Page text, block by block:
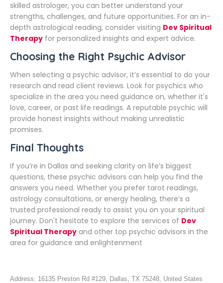
skilled astrologer, you can better understand your
strengths, challenges, and future opportunities. For an in-
depth astrological reading, consider visiting Dev Spiritual
Therapy for personalized insights and expert advice.
Choosing the Right Psychic Advisor
When selecting a psychic advisor, it’s essential to do your
research and read client reviews. Look for psychics who
specialize in the area you need guidance on, whether it's
love, career, or past life readings. A reputable psychic will
provide honest insights without making unrealistic
promises.
Final Thoughts
If you’re in Dallas and seeking clarity on life’s biggest
questions, these psychic advisors can help you find the
answers you need. Whether you prefer tarot readings,
astrology consultations, or energy healing, there’s a
trusted professional ready to assist you on your spiritual
journey. Don't hesitate to explore the services of Dev
Spiritual Therapy and other top psychic advisors in the
area for guidance and enlightenment
Address: 16135 Preston Rd #129, Dallas, TX 75248, United States